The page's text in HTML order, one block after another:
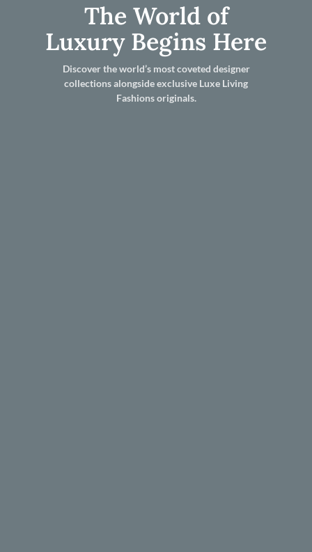
The World of
Luxury Begins Here
Discover the world’s most coveted designer
collections alongside exclusive Luxe Living
Fashions originals.